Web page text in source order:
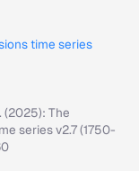
time series
(2025): The
series v2.7 (1750-